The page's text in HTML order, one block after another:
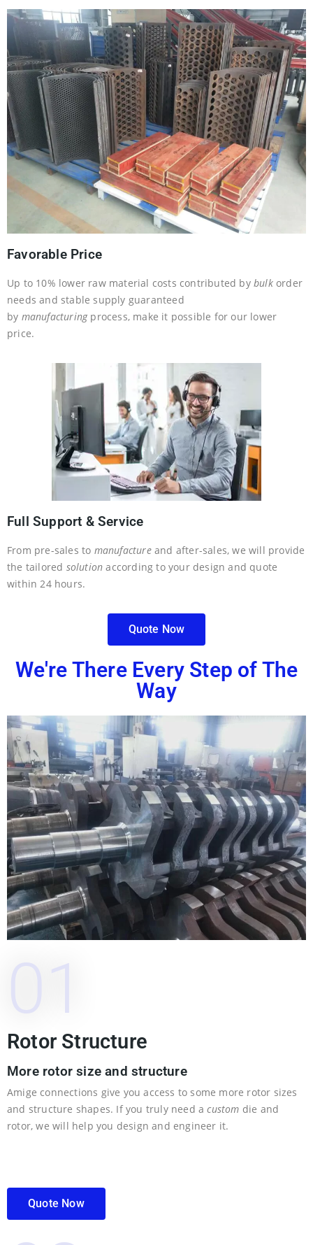
Favorable Price
Up to 10% lower raw material costs contributed bybulkorder
needs and stable supply guaranteed
by manufacturing process, make it possible for our lower
price.
Full Support & Service
From pre-sales to manufactureand after-sales, we will provide
the tailored solutionaccording to your design and quote
within 24 hours.
Quote Now
We're There Every Step of The
Way
01
Rotor Structure
More rotor size and structure
Amige connections give you access to some more rotor sizes
and structure shapes. If you truly need a custom die and
rotor, we will help you design and engineer it.
Quote Now